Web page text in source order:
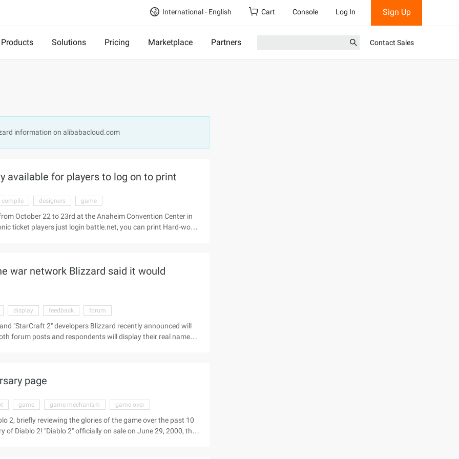
International - English Cart Console Log In Sign Up
Products Solutions Pricing Marketplace Partners Contact Sales
information on alibabacloud.com
available for players to log on to print
compile designers game
October 22 to 23rd at the Anaheim Convention Center in
ticket players just login battle.net, you can print Hard-won
war network Blizzard said it would
display feedback forum
"StarCraft 2" developers Blizzard recently announced will
forum posts and respondents will display their real names,
page
game game mechanism game over
2, briefly reviewing the glories of the game over the past 10
Diablo 2! "Diablo 2" officially on sale on June 29, 2000, the